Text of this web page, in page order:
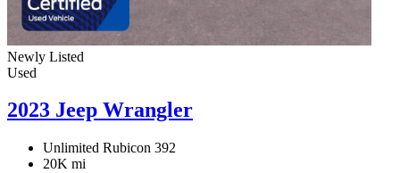
Newly Listed
Used
2023 Jeep Wrangler
Unlimited Rubicon 392
20K mi